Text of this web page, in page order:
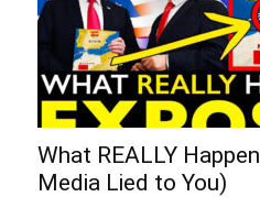
What REALLY
Media Lied to You)